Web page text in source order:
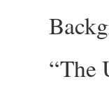
“The